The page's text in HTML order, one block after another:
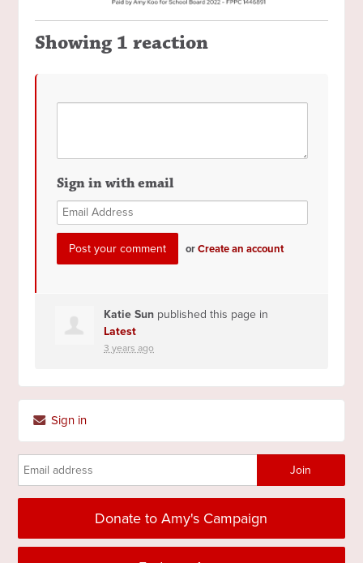
Showing 1 reaction
Sign in with email
orCreate an account
Katie Sun published this page in
Latest
3 years ago
Sign in
Donate to Amy's Campaign